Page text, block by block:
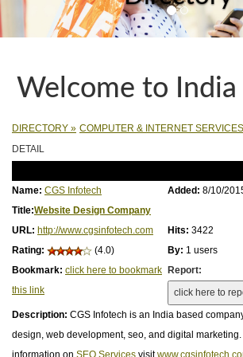
Welcome to India
DIRECTORY » COMPUTER & INTERNET SERVICES
DETAIL
Name: CGS Infotech Added: 8/10/
Title:Website Design Company
URL: http://www.cgsinfotech.com Hits: 3422
Rating:
(4.0) By: 1 users
Bookmark: click here to bookmark
this link
Report:
Description: CGS Infotech is an India based
design, web development, seo, and digital marketing.
information on SEO Services visit